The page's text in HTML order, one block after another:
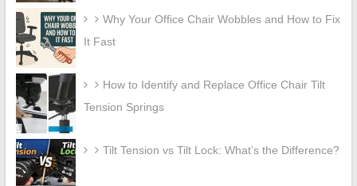
Why Your Office Chair Wobbles and How to Fix
It Fast
How to Identify and Replace Office Chair Tilt
Tension Springs
Tilt Tension vs Tilt Lock: What’s the Difference?